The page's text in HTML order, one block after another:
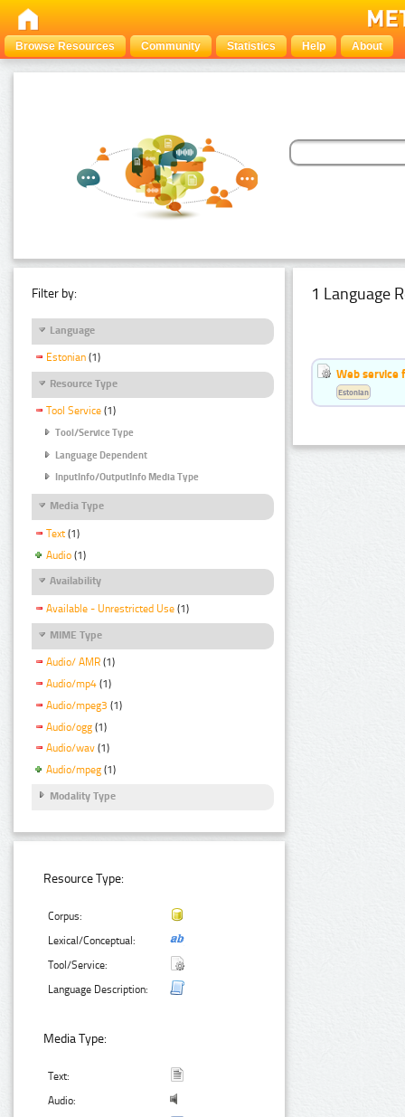
Browse Resources Community Statistics Help About
Filter by:
Language
Estonian (1)
Resource Type
Tool Service (1)
Tool/Service Type
Language Dependent
InputInfo/OutputInfo Media Type
Media Type
Text (1)
Audio (1)
Availability
Available - Unrestricted Use (1)
MIME Type
Audio/ AMR (1)
Audio/mp4 (1)
Audio/mpeg3 (1)
Audio/ogg (1)
Audio/wav (1)
Audio/mpeg (1)
Modality Type
Resource Type:
Corpus:
Lexical/Conceptual:
Tool/Service:
Language Description:
Media Type:
Text:
Audio:
1 Language
Web service
Estonian